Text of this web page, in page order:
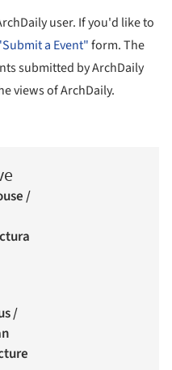
user. If you'd like to
a Event"form. The
submitted by ArchDaily
views of ArchDaily.
/
/